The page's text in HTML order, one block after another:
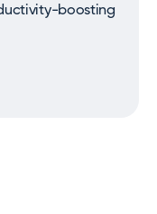
boosting